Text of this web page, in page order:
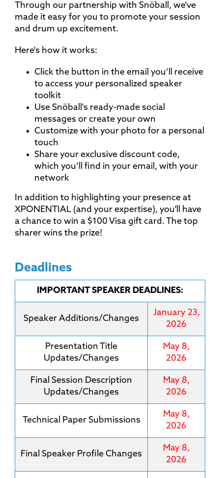
Through our partnership with Snöball, we've
made it easy for you to promote your session
and drum up excitement.
Here's how it works:
Click the button in the email you’ll receive
to access your personalized speaker
toolkit
Use Snöball's ready-made social
messages or create your own
Customize with your photo for a personal
touch
Share your exclusive discount code,
which you’ll find in your email, with your
network
In addition to highlighting your presence at
XPONENTIAL (and your expertise), you'll have
a chance to win a $100 Visa gift card. The top
sharer wins the prize!
Deadlines
IMPORTANT SPEAKER DEADLINES:
Speaker Additions/Changes
January 23,
2026
Presentation Title
Updates/Changes
May 8,
2026
Final Session Description
Updates/Changes
May 8,
2026
Technical Paper Submissions
May 8,
2026
Final Speaker Profile Changes
May 8,
2026